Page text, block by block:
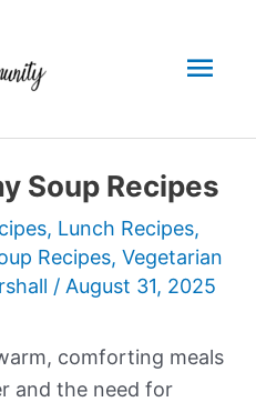
Soup Recipes
, Lunch Recipes,
Recipes, Vegetarian
/ August 31, 2025
comforting meals
and the need for